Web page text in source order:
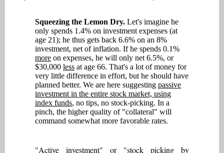
Squeezing the Lemon Dry. Let's imagine he
only spends 1.4% on investment expenses (at
age 21); he thus gets back 6.6% on an 8%
investment, net of inflation. If he spends 0.1%
more on expenses, he will only net 6.5%, or
$30,000 less at age 66. That's a lot of money for
very little difference in effort, but he should have
planned better. We are here suggesting passive
investment in the entire stock market, using
index funds, no tips, no stock-picking. In a
pinch, the higher quality of "collateral" will
command somewhat more favorable rates.
"Active investment" or "stock picking by